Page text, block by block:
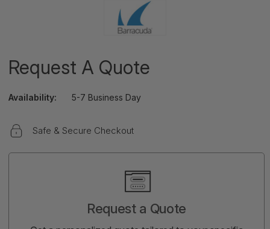
Request A Quote
Availability: 5-7 Business Day
Safe & Secure Checkout
Request a Quote